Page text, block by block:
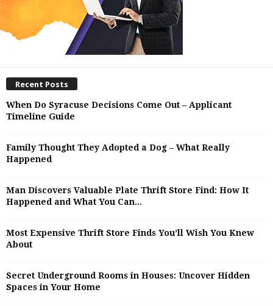
Recent Posts
When Do Syracuse Decisions Come Out – Applicant
Timeline Guide
Family Thought They Adopted a Dog – What Really
Happened
Man Discovers Valuable Plate Thrift Store Find: How It
Happened and What You Can...
Most Expensive Thrift Store Finds You’ll Wish You Knew
About
Secret Underground Rooms in Houses: Uncover Hidden
Spaces in Your Home